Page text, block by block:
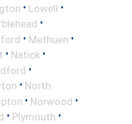
• Lowell •
•
• Methuen •
• Natick •
•
• North
• Norwood •
• Plymouth •